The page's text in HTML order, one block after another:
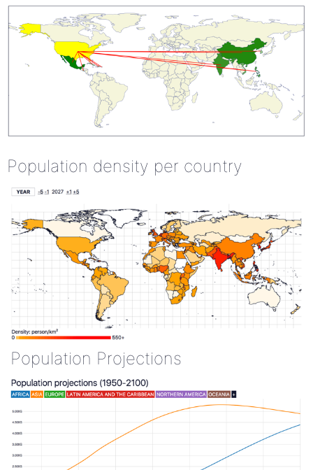
Population density per country
Population Projections